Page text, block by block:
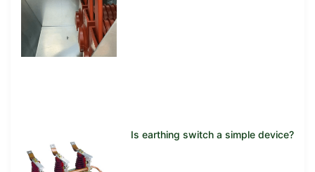
Is earthing switch a simple device?